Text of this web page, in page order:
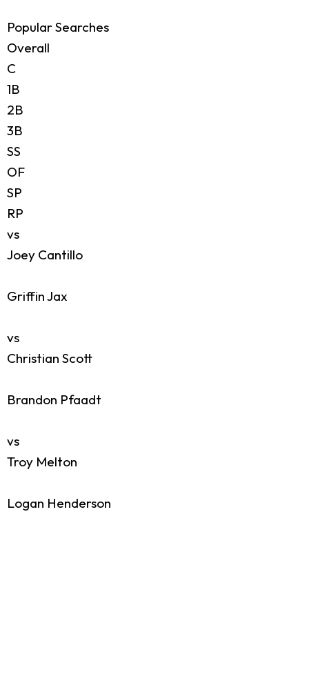
Popular Searches
Overall
C
1B
2B
3B
SS
OF
SP
RP
vs
Joey Cantillo
Griffin Jax
vs
Christian Scott
Brandon Pfaadt
vs
Troy Melton
Logan Henderson